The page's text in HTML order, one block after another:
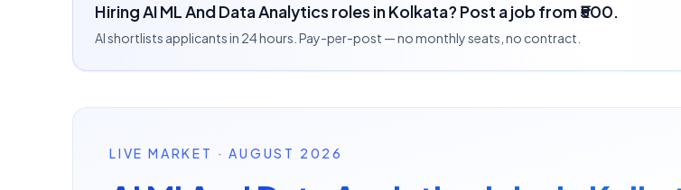
Hiring AI ML And Data Analytics roles in Kolkata? Post a job from ₹500.
AI shortlists applicants in 24 hours. Pay-per-post — no monthly seats, no contract.
LIVE MARKET · AUGUST 2026